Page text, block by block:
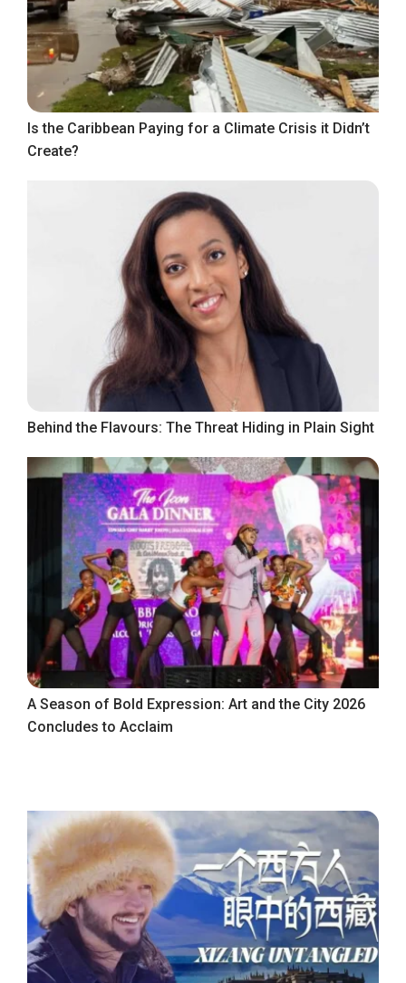
Is the Caribbean Paying for a Climate Crisis it Didn’t
Create?
Behind the Flavours: The Threat Hiding in Plain Sight
A Season of Bold Expression: Art and the City 2026
Concludes to Acclaim